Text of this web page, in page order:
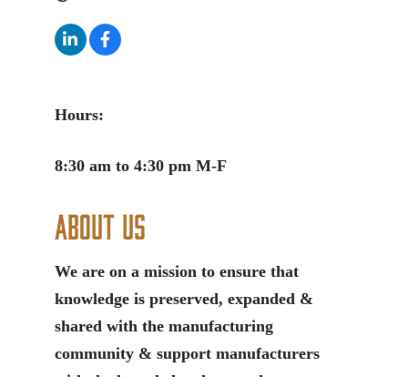
Hours:
8:30 am to 4:30 pm M-F
About Us
We are on a mission to ensure that
knowledge is preserved, expanded &
shared with the manufacturing
community & support manufacturers